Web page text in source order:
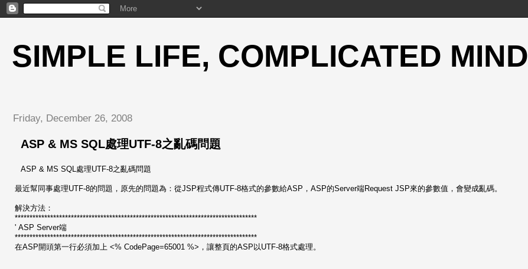
SIMPLE LIFE, COMPLICATED MIND
Friday, December 26, 2008
ASP & MS SQL處理UTF-8之亂碼問題
ASP & MS SQL處理UTF-8之亂碼問題
最近幫同事處理UTF-8的問題，原先的問題為：從JSP程式傳UTF-8格式的參數給ASP，ASP的Server端Request JSP來的參數值，會變成亂碼。
解決方法：
**********************************************************************************
' ASP Server端
**********************************************************************************
在ASP開頭第一行必須加上 <% CodePage=65001 %>，讓整頁的ASP以UTF-8格式處理。